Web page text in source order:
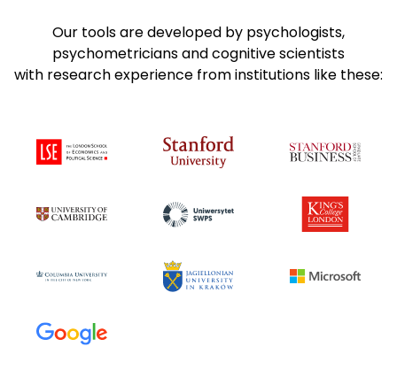
Our tools are developed by psychologists,
psychometricians and cognitive scientists
with research experience from institutions like these: